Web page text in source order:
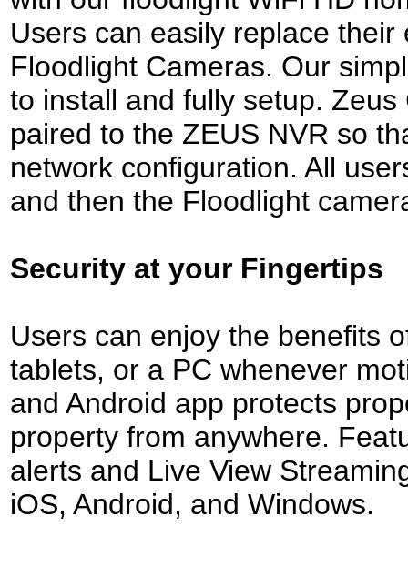
Users can easily replace
Floodlight Cameras. Our
to install and fully setup.
paired to the ZEUS NVR so
network configuration. All
and then the Floodlight
Security at your Fingertips
Users can enjoy the benefits
tablets, or a PC whenever
and Android app protects
property from anywhere.
alerts and Live View
iOS, Android, and Windows.